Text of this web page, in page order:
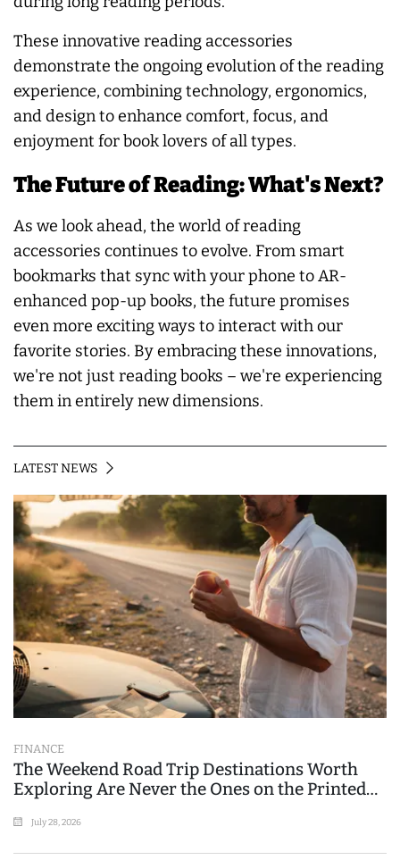
These innovative reading accessories
demonstrate the ongoing evolution of the reading
experience, combining technology, ergonomics,
and design to enhance comfort, focus, and
enjoyment for book lovers of all types.
The Future of Reading: What's Next?
As we look ahead, the world of reading
accessories continues to evolve. From smart
bookmarks that sync with your phone to AR-
enhanced pop-up books, the future promises
even more exciting ways to interact with our
favorite stories. By embracing these innovations,
we're not just reading books – we're experiencing
them in entirely new dimensions.
LATEST NEWS
FINANCE
The Weekend Road Trip Destinations Worth
Exploring Are Never the Ones on the Printed
July 28, 2026